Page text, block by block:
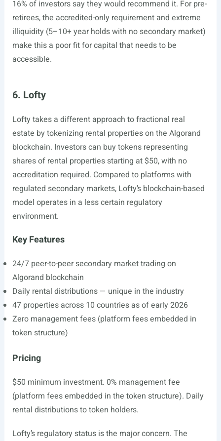
16% of investors say they would recommend it. For pre-
retirees, the accredited-only requirement and extreme
illiquidity (5–10+ year holds with no secondary market)
make this a poor fit for capital that needs to be
accessible.
6. Lofty
Lofty takes a different approach to fractional real
estate by tokenizing rental properties on the Algorand
blockchain. Investors can buy tokens representing
shares of rental properties starting at $50, with no
accreditation required. Compared to platforms with
regulated secondary markets, Lofty’s blockchain-based
model operates in a less certain regulatory
environment.
Key Features
24/7 peer-to-peer secondary market trading on
Algorand blockchain
Daily rental distributions — unique in the industry
47 properties across 10 countries as of early 2026
Zero management fees (platform fees embedded in
token structure)
Pricing
$50 minimum investment. 0% management fee
(platform fees embedded in the token structure). Daily
rental distributions to token holders.
Lofty’s regulatory status is the major concern. The